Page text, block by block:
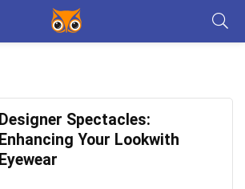
Designer Spectacles:
Enhancing Your Lookwith
Eyewear